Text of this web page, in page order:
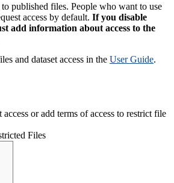
published files. People who want to use
access by default. If you disable
add information about access to the
and dataset access in the User Guide.
access or add terms of access to restrict file
Files